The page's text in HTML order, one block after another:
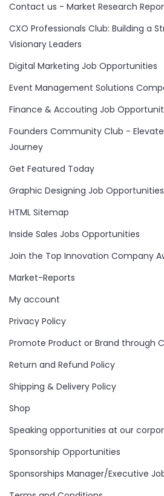
Contact us - Market Research
CXO Professionals Club: Building a
Visionary Leaders
Digital Marketing Job Opportunities
Event Management Solutions
Finance & Accouting Job
Founders Community Club -
Journey
Get Featured Today
Graphic Designing Job Opportunities
HTML Sitemap
Inside Sales Jobs Opportunities
Join the Top Innovation Company
Market-Reports
My account
Privacy Policy
Promote Product or Brand through
Return and Refund Policy
Shipping & Delivery Policy
Shop
Speaking opportunities at our
Sponsorship Opportunities
Sponsorships Manager/Executive